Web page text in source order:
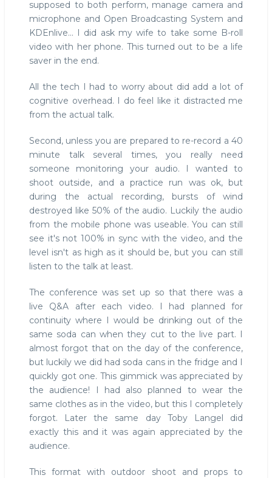
supposed to both perform, manage camera and
microphone and Open Broadcasting System and
KDEnlive... I did ask my wife to take some B-roll
video with her phone. This turned out to be a life
saver in the end.
All the tech I had to worry about did add a lot of
cognitive overhead. I do feel like it distracted me
from the actual talk.
Second, unless you are prepared to re-record a 40
minute talk several times, you really need
someone monitoring your audio. I wanted to
shoot outside, and a practice run was ok, but
during the actual recording, bursts of wind
destroyed like 50% of the audio. Luckily the audio
from the mobile phone was useable. You can still
see it's not 100% in sync with the video, and the
level isn't as high as it should be, but you can still
listen to the talk at least.
The conference was set up so that there was a
live Q&A after each video. I had planned for
continuity where I would be drinking out of the
same soda can when they cut to the live part. I
almost forgot that on the day of the conference,
but luckily we did had soda cans in the fridge and I
quickly got one. This gimmick was appreciated by
the audience! I had also planned to wear the
same clothes as in the video, but this I completely
forgot. Later the same day Toby Langel did
exactly this and it was again appreciated by the
audience.
This format with outdoor shoot and props to